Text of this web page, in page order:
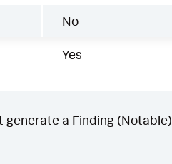
No
Yes
generate a Finding (Notable)